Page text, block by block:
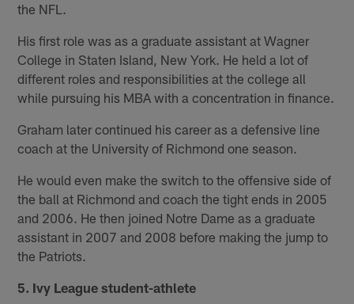
the NFL.
His first role was as a graduate assistant at Wagner
College in Staten Island, New York. He held a lot of
different roles and responsibilities at the college all
while pursuing his MBA with a concentration in finance.
Graham later continued his career as a defensive line
coach at the University of Richmond one season.
He would even make the switch to the offensive side of
the ball at Richmond and coach the tight ends in 2005
and 2006. He then joined Notre Dame as a graduate
assistant in 2007 and 2008 before making the jump to
the Patriots.
5. Ivy League student-athlete